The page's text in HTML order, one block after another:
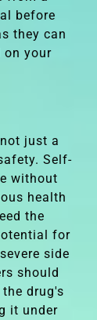
before
they can
on your
just a
Self-
without
health
the
for
side
should
drug's
it under